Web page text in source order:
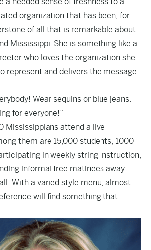
organization that has been, for
of all that is remarkable about
Mississippi. She is something like a
who loves the organization she
represent and delivers the message
Wear sequins or blue jeans.
for everyone!”
Mississippians attend a live
them are 15,000 students, 1000
in weekly string instruction,
informal free matinees away
With a varied style menu, almost
will find something that